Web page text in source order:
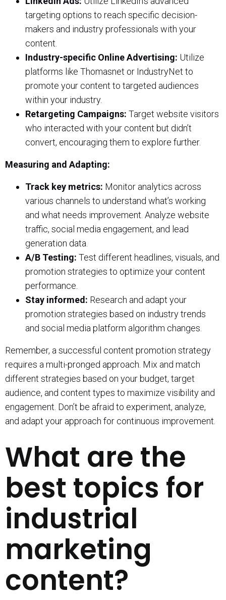
targeting options to reach specific decision-
makers and industry professionals with your
content.
Industry-specific Online Advertising: Utilize
platforms like Thomasnet or IndustryNet to
promote your content to targeted audiences
within your industry.
Retargeting Campaigns: Target website visitors
who interacted with your content but didn’t
convert, encouraging them to explore further.
Measuring and Adapting:
Track key metrics: Monitor analytics across
various channels to understand what’s working
and what needs improvement. Analyze website
traffic, social media engagement, and lead
generation data.
A/B Testing: Test different headlines, visuals, and
promotion strategies to optimize your content
performance.
Stay informed: Research and adapt your
promotion strategies based on industry trends
and social media platform algorithm changes.
Remember, a successful content promotion strategy
requires a multi-pronged approach. Mix and match
different strategies based on your budget, target
audience, and content types to maximize visibility and
engagement. Don’t be afraid to experiment, analyze,
and adapt your approach for continuous improvement.
What are the
best topics for
industrial
marketing
content?